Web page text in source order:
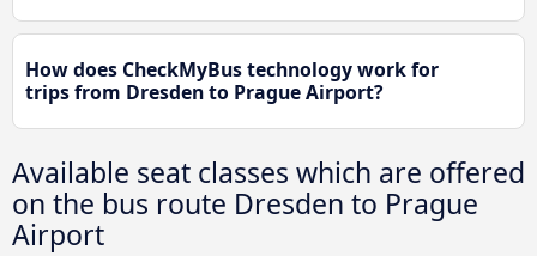
How does CheckMyBus technology work for
trips from Dresden to Prague Airport?
Available seat classes which are offered
on the bus route Dresden to Prague
Airport